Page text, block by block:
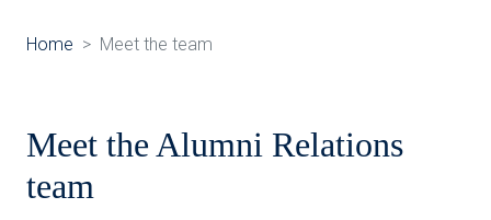
Home Meet the team
Meet the Alumni Relations
team